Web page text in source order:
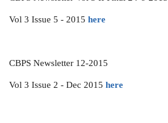
Vol 3 Issue 5 - 2015 here
CBPS Newsletter 12-2015
Vol 3 Issue 2 - Dec 2015 here